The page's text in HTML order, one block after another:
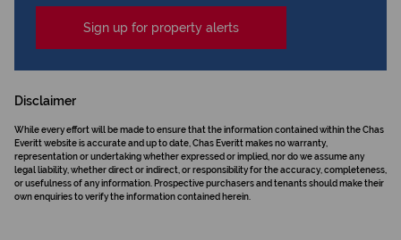
Sign up for property alerts
Disclaimer
While every effort will be made to ensure that the information contained within the Chas
Everitt website is accurate and up to date, Chas Everitt makes no warranty,
representation or undertaking whether expressed or implied, nor do we assume any
legal liability, whether direct or indirect, or responsibility for the accuracy, completeness,
or usefulness of any information. Prospective purchasers and tenants should make their
own enquiries to verify the information contained herein.